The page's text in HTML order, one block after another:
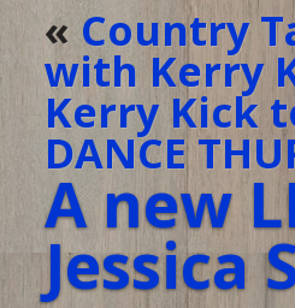
«Country
with Kerry
Kerry Kick
DANCE
A new
Jessica